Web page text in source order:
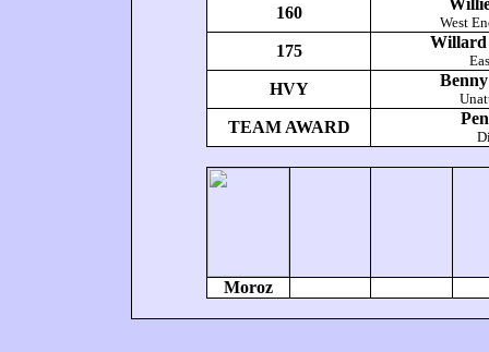
160
West
175 Willard
HVY
TEAM AWARD
Moroz